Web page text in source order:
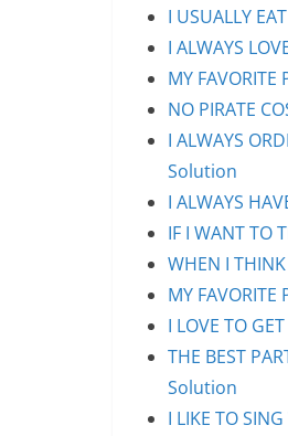
I USUALLY
I ALWAYS
MY
NO PIRATE
I ALWAYS
Solution
I ALWAYS
IF I WANT TO
WHEN I
MY
I LOVE TO
THE BEST
Solution
I LIKE TO